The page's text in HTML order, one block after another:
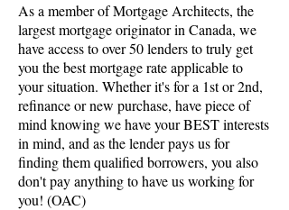
As a member of Mortgage Architects, the
largest mortgage originator in Canada, we
have access to over 50 lenders to truly get
you the best mortgage rate applicable to
your situation. Whether it's for a 1st or 2nd,
refinance or new purchase, have piece of
mind knowing we have your BEST interests
in mind, and as the lender pays us for
finding them qualified borrowers, you also
don't pay anything to have us working for
you! (OAC)